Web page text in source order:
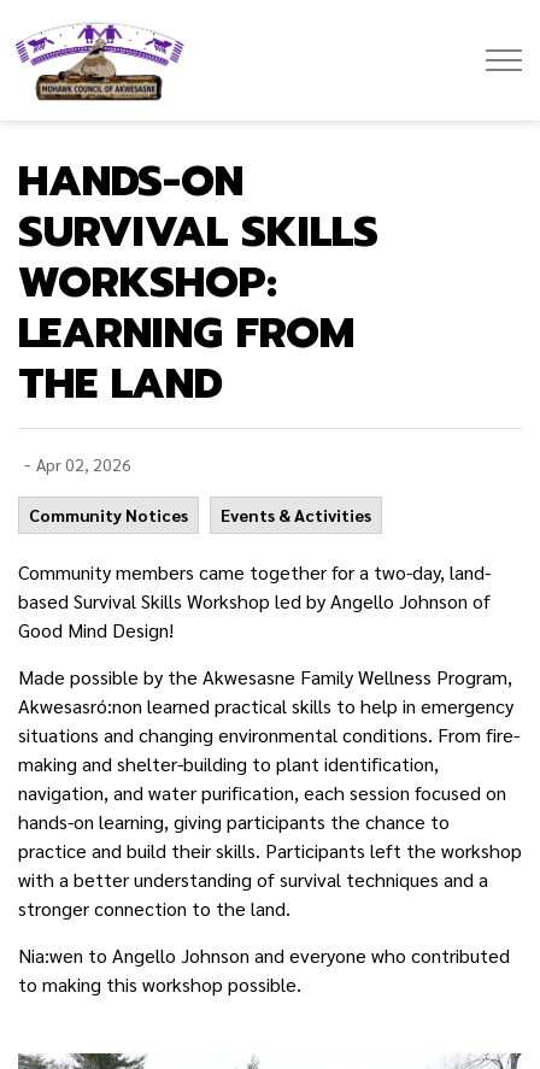
HANDS-ON
SURVIVAL SKILLS
WORKSHOP:
LEARNING FROM
THE LAND
- Apr 02, 2026
Community Notices Events & Activities
Community members came together for a two-day, land-
based Survival Skills Workshop led by Angello Johnson of
Good Mind Design!
Made possible by the Akwesasne Family Wellness Program,
Akwesasró:non learned practical skills to help in emergency
situations and changing environmental conditions. From fire-
making and shelter-building to plant identification,
navigation, and water purification, each session focused on
hands-on learning, giving participants the chance to
practice and build their skills. Participants left the workshop
with a better understanding of survival techniques and a
stronger connection to the land.
Nia:wen to Angello Johnson and everyone who contributed
to making this workshop possible.